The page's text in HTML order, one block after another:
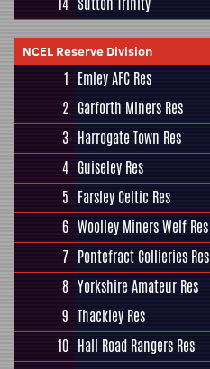
NCEL Reserve Division
1 Emley AFC Res
2 Garforth Miners Res
3 Harrogate Town Res
4 Guiseley Res
5 Farsley Celtic Res
6 Woolley Miners Welf Res
7 Pontefract Collieries Res
8 Yorkshire Amateur Res
9 Thackley Res
10 Hall Road Rangers Res